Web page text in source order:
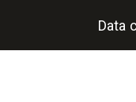
Data